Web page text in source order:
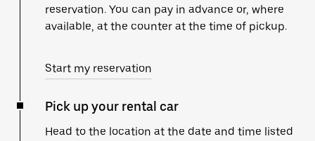
reservation. You can pay in advance or, where
available, at the counter at the time of pickup.
Start my reservation
Pick up your rental car
Head to the location at the date and time listed